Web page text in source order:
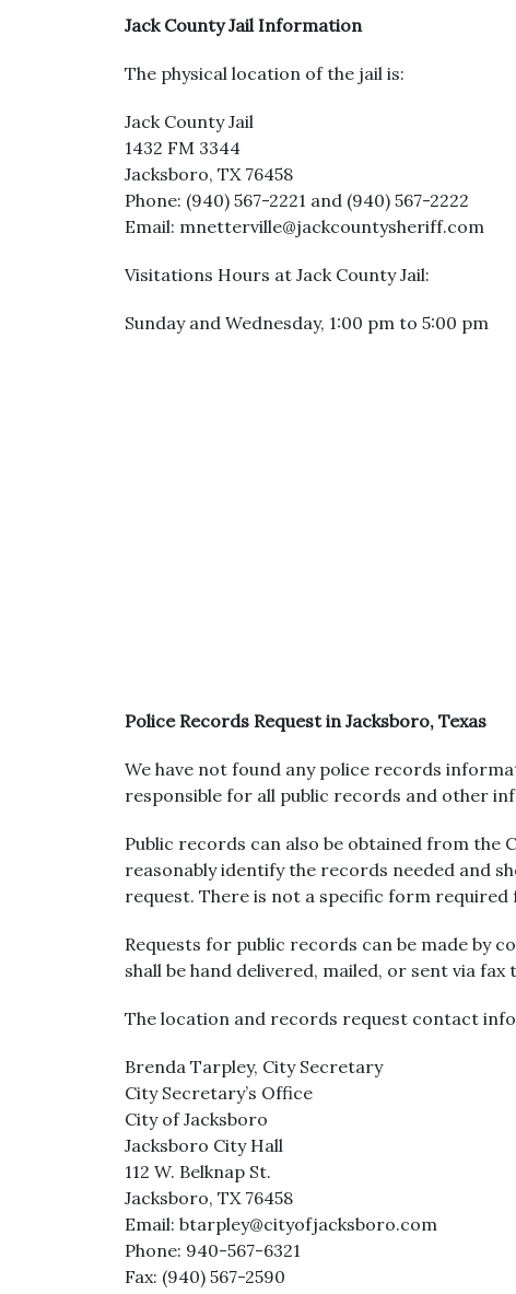
Jack County Jail Information
The physical location of the jail is:
Jack County Jail
1432 FM 3344
Jacksboro, TX 76458
Phone: (940) 567-2221 and (940) 567-2222
Email: mnetterville@jackcountysheriff.com
Visitations Hours at Jack County Jail:
Sunday and Wednesday, 1:00 pm to 5:00 pm
Police Records Request in Jacksboro, Texas
We have not found any police records
responsible for all public records and other
Public records can also be obtained from the
reasonably identify the records needed and
request. There is not a specific form
Requests for public records can be made by
shall be hand delivered, mailed, or sent via
The location and records request contact
Brenda Tarpley, City Secretary
City Secretary’s Office
City of Jacksboro
Jacksboro City Hall
112 W. Belknap St.
Jacksboro, TX 76458
Email: btarpley@cityofjacksboro.com
Phone: 940-567-6321
Fax: (940) 567-2590